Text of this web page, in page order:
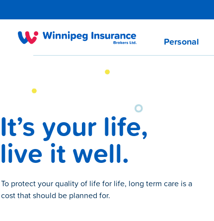
Personal
It’s your life,
live it well.
To protect your quality of life for life, long term care is a
cost that should be planned for.